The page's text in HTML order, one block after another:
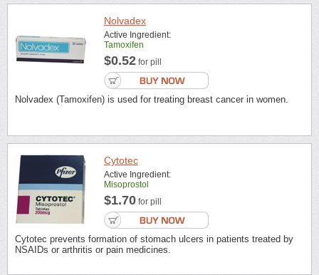
Nolvadex
Active Ingredient:
Tamoxifen
$0.52 for pill
Nolvadex (Tamoxifen) is used for treating breast cancer in women.
Cytotec
Active Ingredient:
Misoprostol
$1.70 for pill
Cytotec prevents formation of stomach ulcers in patients treated by
NSAIDs or arthritis or pain medicines.